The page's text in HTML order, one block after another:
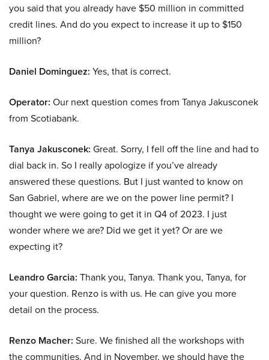
you said that you already have $50 million in committed
credit lines. And do you expect to increase it up to $150
million?
Daniel Dominguez: Yes, that is correct.
Operator: Our next question comes from Tanya Jakusconek
from Scotiabank.
Tanya Jakusconek: Great. Sorry, I fell off the line and had to
dial back in. So I really apologize if you’ve already
answered these questions. But I just wanted to know on
San Gabriel, where are we on the power line permit? I
thought we were going to get it in Q4 of 2023. I just
wonder where we are? Did we get it yet? Or are we
expecting it?
Leandro Garcia: Thank you, Tanya. Thank you, Tanya, for
your question. Renzo is with us. He can give you more
detail on the process.
Renzo Macher: Sure. We finished all the workshops with
the communities. And in November, we should have the